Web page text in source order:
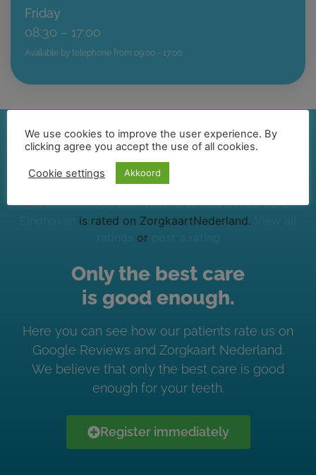
Friday
08:30 – 17:00
Available by telephone from 09:00 - 17:00
Atlas Dental Care
is rated on ZorgkaartNederland.
or
Only the best care
is good enough.
Here you can see how our patients rate us on
Google Reviews and Zorgkaart Nederland.
We believe that only the best care is good
enough for your teeth.
Register immediately
We use cookies to improve the user experience. By
clicking agree you accept the use of all cookies.
Cookie settings Akkoord